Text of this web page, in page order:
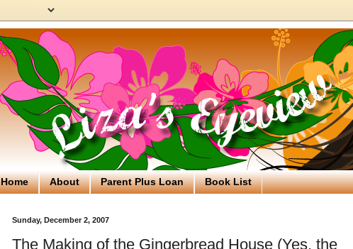
Home About Parent Plus Loan Book List
Sunday, December 2, 2007
The Making of the Gingerbread House (Yes, the